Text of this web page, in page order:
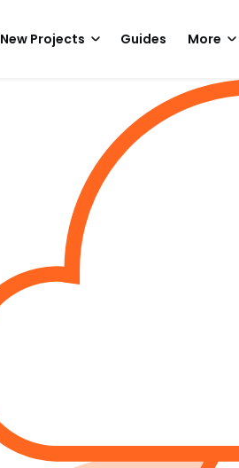
New Projects Guides More